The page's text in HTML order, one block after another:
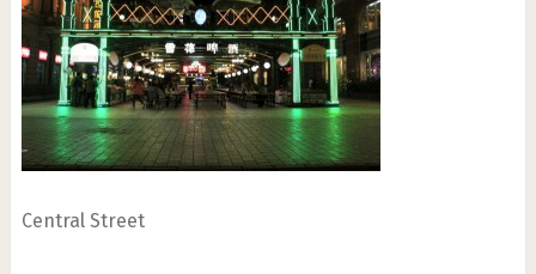
Central Street